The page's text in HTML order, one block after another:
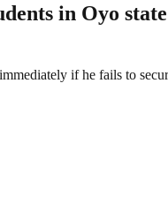
in Oyo
if he fails to